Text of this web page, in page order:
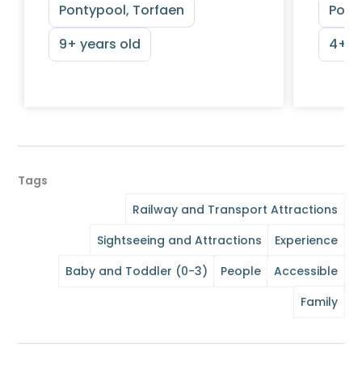
Pontypool, Torfaen
9+ years old
4+
Tags
Railway and Transport Attractions
Sightseeing and Attractions
Experience
Baby and Toddler (0-3)
People
Accessible
Family